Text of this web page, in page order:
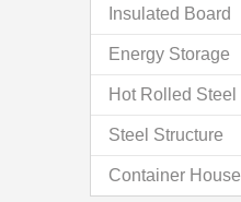
Insulated Board
Energy Storage
Hot Rolled Steel
Steel Structure
Container House